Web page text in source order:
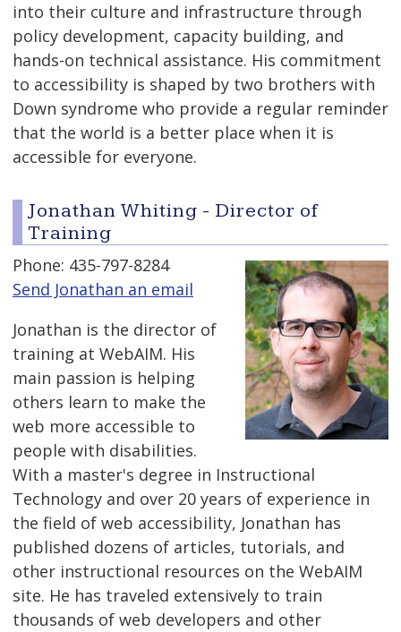
into their culture and infrastructure through
policy development, capacity building, and
hands-on technical assistance. His commitment
to accessibility is shaped by two brothers with
Down syndrome who provide a regular reminder
that the world is a better place when it is
accessible for everyone.
Jonathan Whiting - Director of
Training
Phone: 435-797-8284
Send Jonathan an email
Jonathan is the director of
training at WebAIM. His
main passion is helping
others learn to make the
web more accessible to
people with disabilities.
With a master's degree in Instructional
Technology and over 20 years of experience in
the field of web accessibility, Jonathan has
published dozens of articles, tutorials, and
other instructional resources on the WebAIM
site. He has traveled extensively to train
thousands of web developers and other